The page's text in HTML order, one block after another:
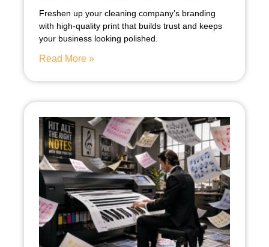
Freshen up your cleaning company’s branding
with high-quality print that builds trust and keeps
your business looking polished.
Read More »